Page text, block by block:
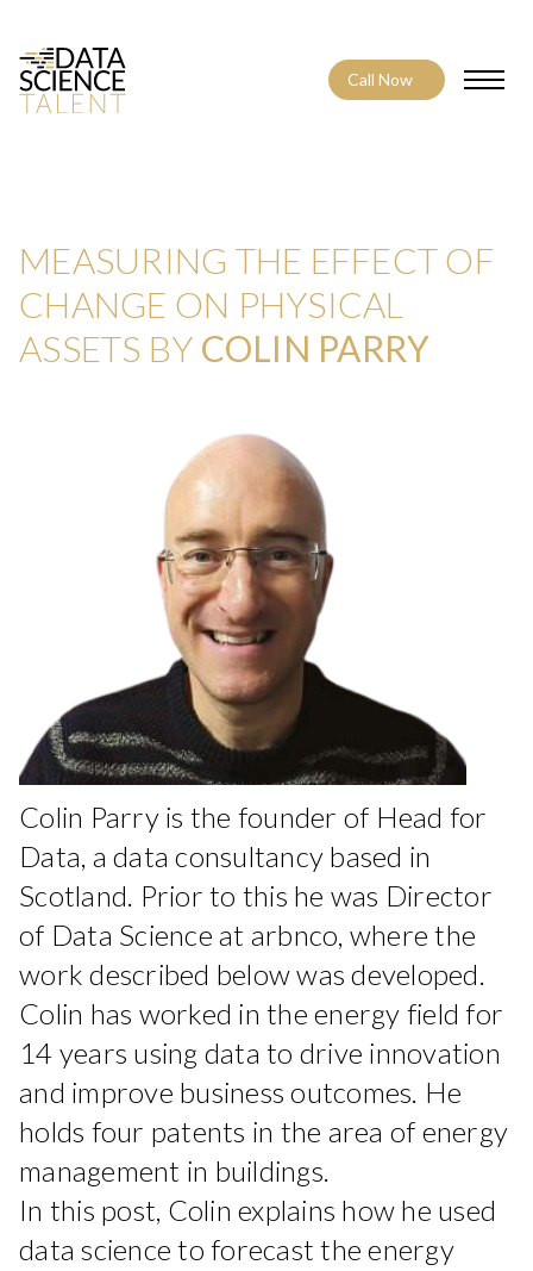
Call Now
MEASURING THE EFFECT OF
CHANGE ON PHYSICAL
ASSETS BY COLIN PARRY
Colin Parry is the founder of Head for
Data, a data consultancy based in
Scotland. Prior to this he was Director
of Data Science at arbnco, where the
work described below was developed.
Colin has worked in the energy field for
14 years using data to drive innovation
and improve business outcomes. He
holds four patents in the area of energy
management in buildings.
In this post, Colin explains how he used
data science to forecast the energy